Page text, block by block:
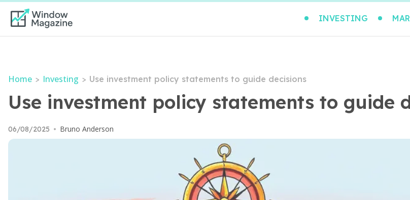
INVESTING
Home > Investing > Use investment policy statements to guide decisions
Use investment policy statements to guide
06/08/2025 • Bruno Anderson